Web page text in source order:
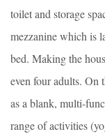
toilet and storage
mezzanine which is
bed. Making the
even four adults. On
as a blank, multi-
range of activities